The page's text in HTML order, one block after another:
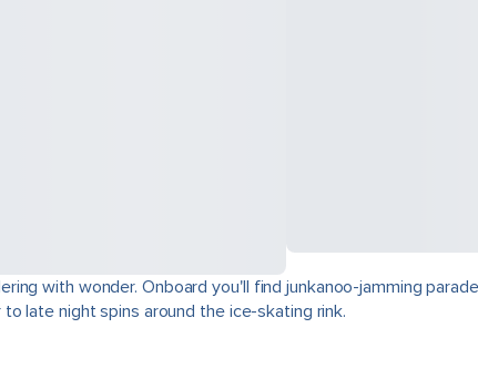
with wonder. Onboard you'll find junkanoo-jamming
late night spins around the ice-skating rink.